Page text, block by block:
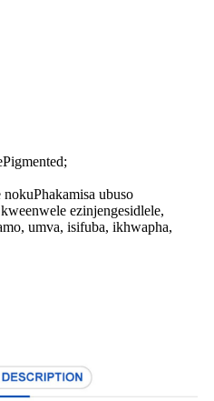
ubuso
ezinjengesidlele,
umva, isifuba, ikhwapha,